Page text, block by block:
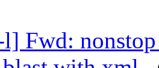
Fwd: